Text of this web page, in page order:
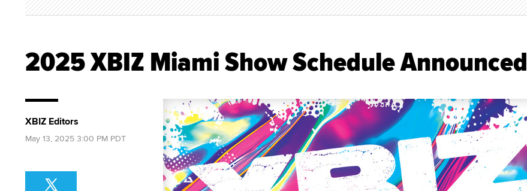
2025 XBIZ Miami Show Schedule Announced
XBIZ Editors
May 13, 2025 3:00 PM PDT